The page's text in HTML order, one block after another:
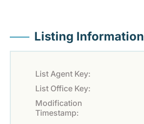
Listing Information
List Agent Key:
List Office Key:
Modification
Timestamp: